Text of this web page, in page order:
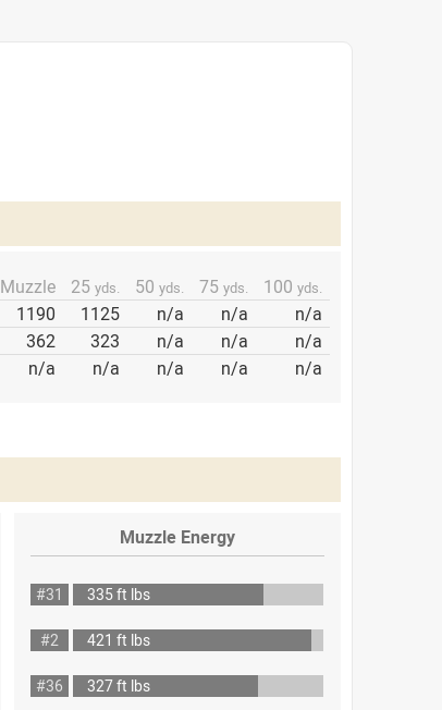
Muzzle 25 yds. 50 yds. 75 yds. 100 yds.
1190 1125 n/a n/a
n/a
362 323 n/a n/a
n/a
n/a n/a n/a n/a n/a
Muzzle Energy
#31
335 ft lbs
#2
421 ft lbs
#36
327 ft lbs